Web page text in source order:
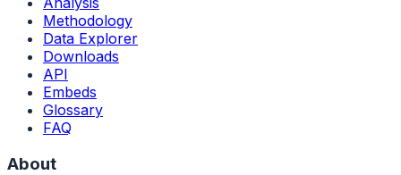
Methodology
Data Explorer
Downloads
API
Embeds
Glossary
FAQ
About